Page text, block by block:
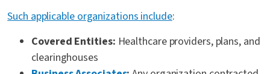
Such applicable organizations include:
Covered Entities: Healthcare providers, plans, and
clearinghouses